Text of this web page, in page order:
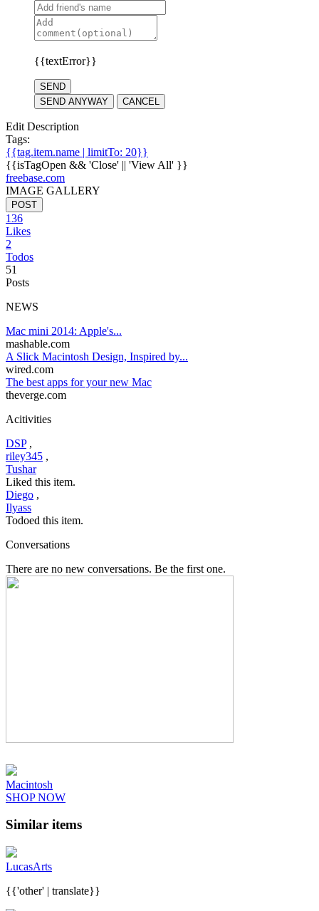
{{textError}}
SEND
SEND ANYWAY
CANCEL
Edit Description
Tags:
{{tag.item.name | limitTo: 20}}
{{isTagOpen && 'Close' || 'View All' }}
freebase.com
IMAGE GALLERY
POST
136
Likes
2
Todos
51
Posts
NEWS
Mac mini 2014: Apple's...
mashable.com
A Slick Macintosh Design, Inspired by...
wired.com
The best apps for your new Mac
theverge.com
Acitivities
DSP ,
riley345 ,
Tushar
Liked this item.
Diego ,
Ilyass
Todoed this item.
Conversations
There are no new conversations. Be the first one.
Macintosh
SHOP NOW
Similar items
LucasArts
{{'other' | translate}}